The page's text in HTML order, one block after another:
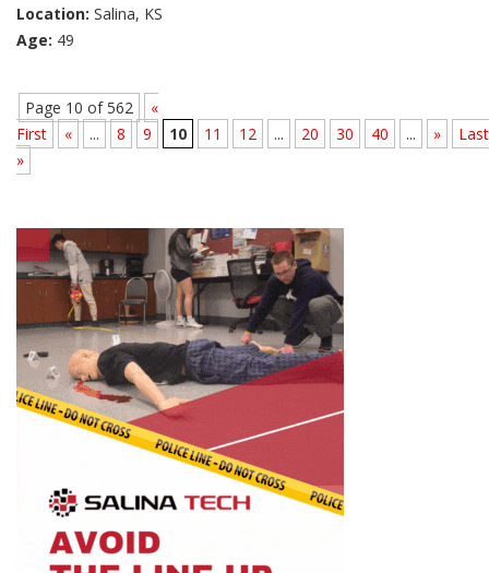
Location: Salina, KS
Age: 49
Page 10 of 562
«
First
« ... 8 9 10 11 12 ... 20 30 40 ... »
Last
»